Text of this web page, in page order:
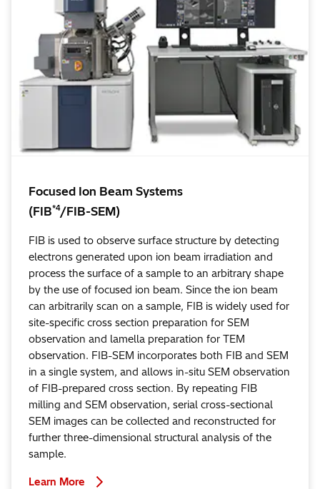
Focused Ion Beam Systems
(FIB*4/FIB-SEM)
FIB is used to observe surface structure by detecting
electrons generated upon ion beam irradiation and
process the surface of a sample to an arbitrary shape
by the use of focused ion beam. Since the ion beam
can arbitrarily scan on a sample, FIB is widely used for
site-specific cross section preparation for SEM
observation and lamella preparation for TEM
observation. FIB-SEM incorporates both FIB and SEM
in a single system, and allows in-situ SEM observation
of FIB-prepared cross section. By repeating FIB
milling and SEM observation, serial cross-sectional
SEM images can be collected and reconstructed for
further three-dimensional structural analysis of the
sample.
Learn More